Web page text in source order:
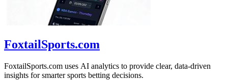
FoxtailSports.com
FoxtailSports.com uses AI analytics to provide clear, data-driven
insights for smarter sports betting decisions.